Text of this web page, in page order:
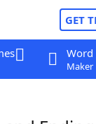
GET
Word
Maker